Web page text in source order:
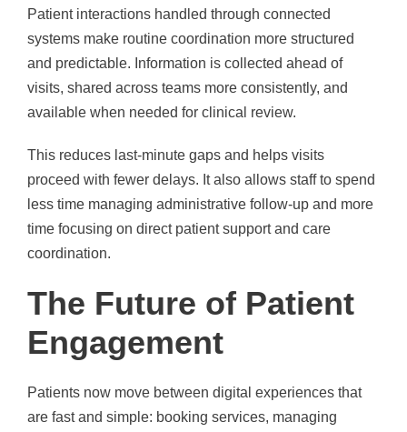
Patient interactions handled through connected
systems make routine coordination more structured
and predictable. Information is collected ahead of
visits, shared across teams more consistently, and
available when needed for clinical review.
This reduces last-minute gaps and helps visits
proceed with fewer delays. It also allows staff to spend
less time managing administrative follow-up and more
time focusing on direct patient support and care
coordination.
The Future of Patient
Engagement
Patients now move between digital experiences that
are fast and simple: booking services, managing